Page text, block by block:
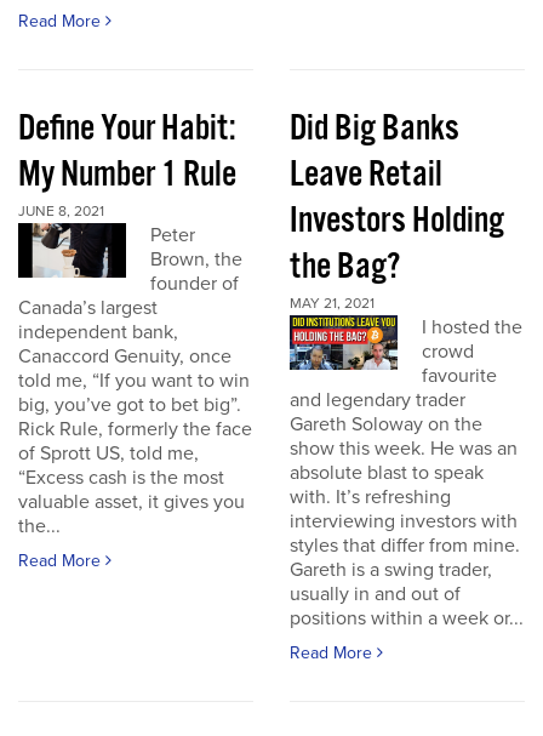
Read More
Define Your Habit:
My Number 1 Rule
JUNE 8, 2021
Peter
Brown, the
founder of
Canada’s largest
independent bank,
Canaccord Genuity, once
told me, “If you want to win
big, you’ve got to bet big”.
Rick Rule, formerly the face
of Sprott US, told me,
“Excess cash is the most
valuable asset, it gives you
the...
Read More
Did Big Banks
Leave Retail
Investors Holding
the Bag?
MAY 21, 2021
I hosted the
crowd
favourite
and legendary trader
Gareth Soloway on the
show this week. He was an
absolute blast to speak
with. It’s refreshing
interviewing investors with
styles that differ from mine.
Gareth is a swing trader,
usually in and out of
positions within a week or...
Read More